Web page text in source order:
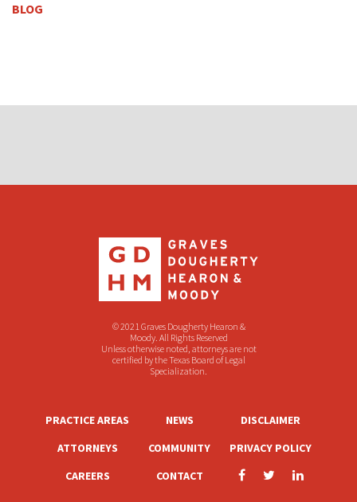
BLOG
© 2021 Graves Dougherty Hearon &
Moody. All Rights Reserved
Unless otherwise noted, attorneys are not
certified by the Texas Board of Legal
Specialization.
PRACTICE AREAS
ATTORNEYS
CAREERS
NEWS
COMMUNITY
CONTACT
DISCLAIMER
PRIVACY POLICY